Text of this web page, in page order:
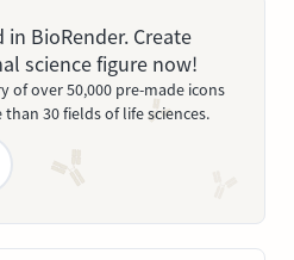
BioRender. Create
science figure now!
of over 50,000 pre-made icons
30 fields of life sciences.